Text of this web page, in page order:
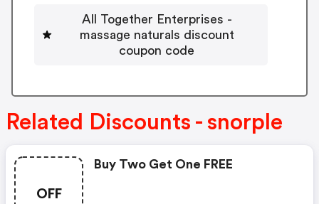
All Together Enterprises -
massage naturals discount
coupon code
Related Discounts - snorple
OFF
Buy Two Get One FREE